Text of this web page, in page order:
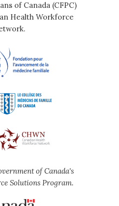
of Canada (CFPC)
Health Workforce
of Canada's
Solutions Program.